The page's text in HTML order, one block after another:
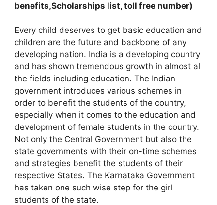
benefits,Scholarships list, toll free number)
Every child deserves to get basic education and
children are the future and backbone of any
developing nation. India is a developing country
and has shown tremendous growth in almost all
the fields including education. The Indian
government introduces various schemes in
order to benefit the students of the country,
especially when it comes to the education and
development of female students in the country.
Not only the Central Government but also the
state governments with their on-time schemes
and strategies benefit the students of their
respective States. The Karnataka Government
has taken one such wise step for the girl
students of the state.